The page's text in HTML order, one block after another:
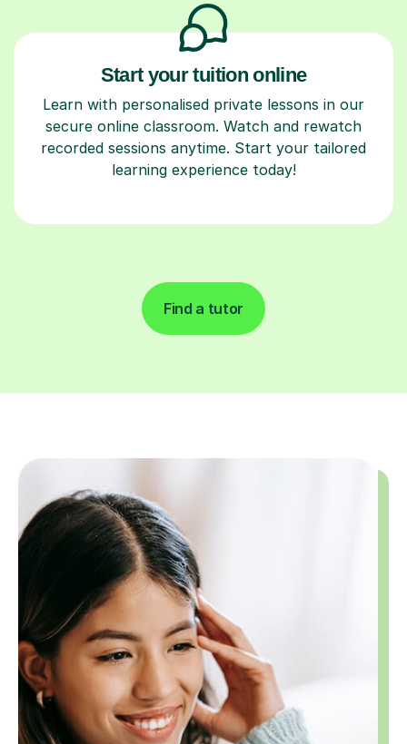
Start your tuition online
Learn with personalised private lessons in our
secure online classroom. Watch and rewatch
recorded sessions anytime. Start your tailored
learning experience today!
Find a tutor